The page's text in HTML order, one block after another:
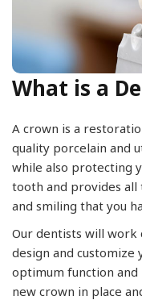
What is a
A crown is a
quality porcelain and
while also protecting
tooth and provides all
and smiling that you
Our dentists will
design and
optimum function and
new crown in place